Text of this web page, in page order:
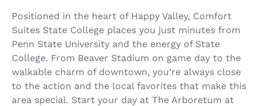
Positioned in the heart of Happy Valley, Comfort
Suites State College places you just minutes from
Penn State University and the energy of State
College. From Beaver Stadium on game day to the
walkable charm of downtown, you’re always close
to the action and the local favorites that make this
area special. Start your day at The Arboretum at